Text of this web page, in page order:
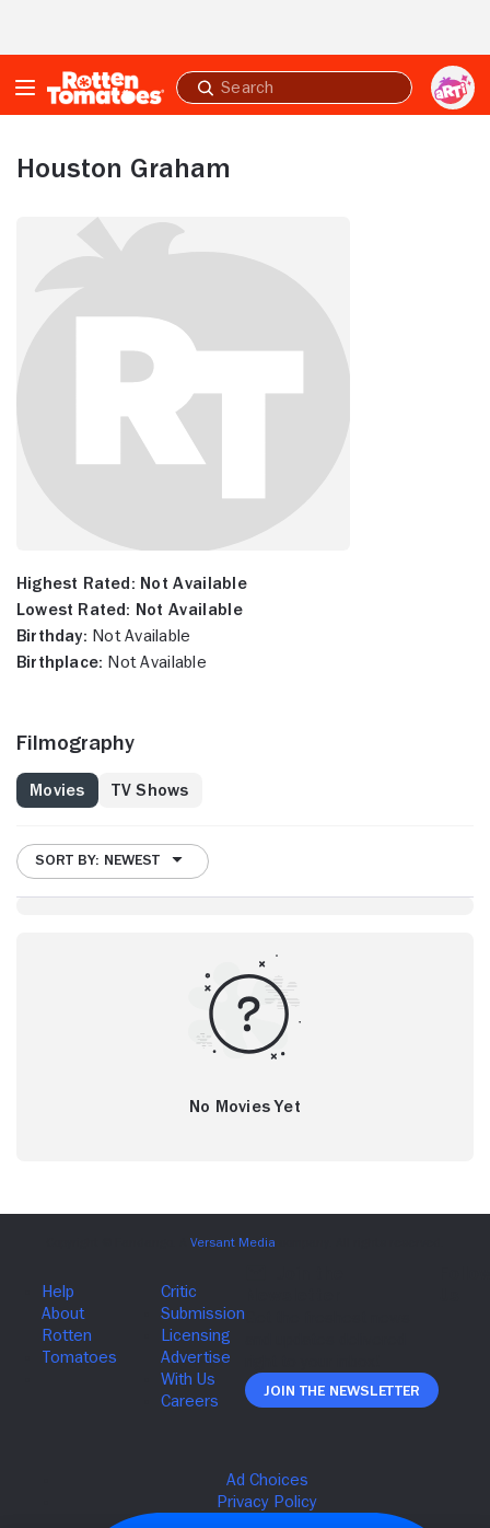
Submit
search
Houston Graham
Highest Rated: Not Available
Lowest Rated: Not Available
Birthday: Not Available
Birthplace: Not Available
Filmography
Movies TV Shows
SORT BY: NEWEST
No Movies Yet
Join The Newsletter